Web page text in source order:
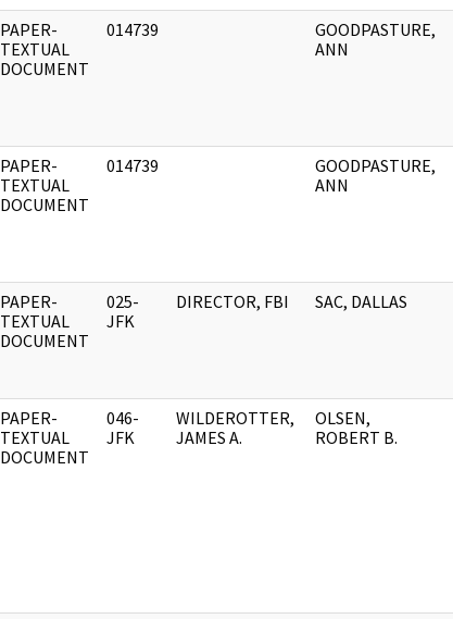
PAPER-
TEXTUAL
DOCUMENT
014739
GOODPASTURE,
ANN
PAPER-
TEXTUAL
DOCUMENT
014739
GOODPASTURE,
ANN
PAPER-
TEXTUAL
DOCUMENT
025-
JFK
DIRECTOR, FBI SAC, DALLAS
PAPER-
TEXTUAL
DOCUMENT
046-
JFK
WILDEROTTER,
JAMES A.
OLSEN,
ROBERT B.